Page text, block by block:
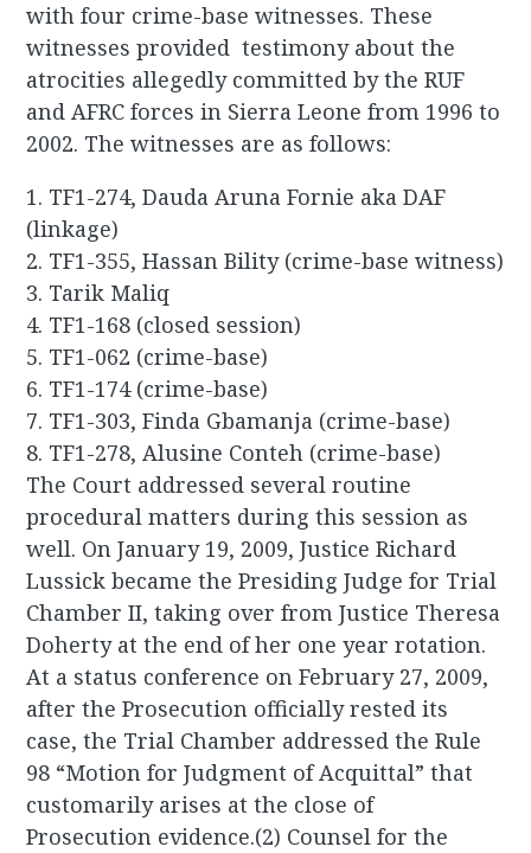
with four crime-base witnesses. These
witnesses provided testimony about the
atrocities allegedly committed by the RUF
and AFRC forces in Sierra Leone from 1996 to
2002. The witnesses are as follows:
1. TF1-274, Dauda Aruna Fornie aka DAF
(linkage)
2. TF1-355, Hassan Bility (crime-base witness)
3. Tarik Maliq
4. TF1-168 (closed session)
5. TF1-062 (crime-base)
6. TF1-174 (crime-base)
7. TF1-303, Finda Gbamanja (crime-base)
8. TF1-278, Alusine Conteh (crime-base)
The Court addressed several routine
procedural matters during this session as
well. On January 19, 2009, Justice Richard
Lussick became the Presiding Judge for Trial
Chamber II, taking over from Justice Theresa
Doherty at the end of her one year rotation.
At a status conference on February 27, 2009,
after the Prosecution officially rested its
case, the Trial Chamber addressed the Rule
98 “Motion for Judgment of Acquittal” that
customarily arises at the close of
Prosecution evidence.(2) Counsel for the